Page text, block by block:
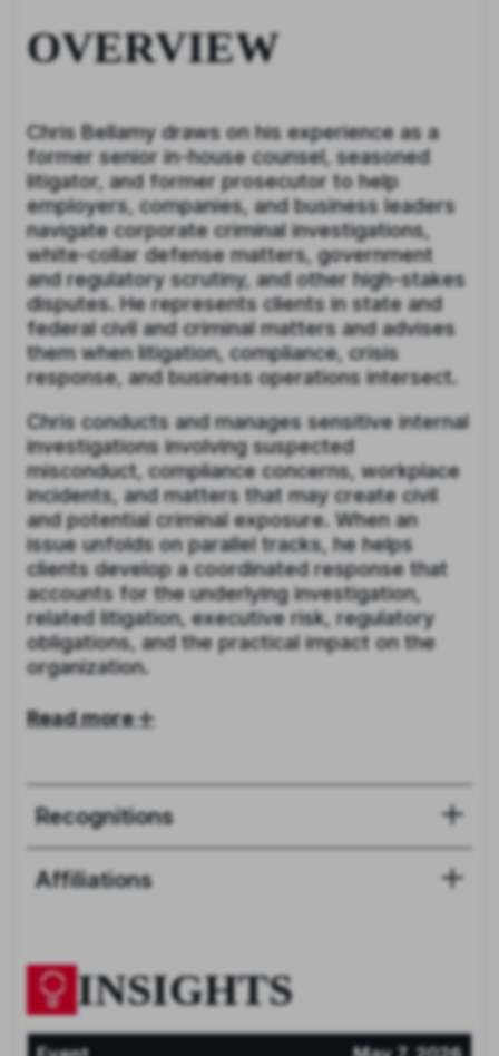
OVERVIEW
Chris Bellamy draws on his experience as a
former senior in-house counsel, seasoned
litigator, and former prosecutor to help
employers, companies, and business leaders
navigate corporate criminal investigations,
white-collar defense matters, government
and regulatory scrutiny, and other high-stakes
disputes. He represents clients in state and
federal civil and criminal matters and advises
them when litigation, compliance, crisis
response, and business operations intersect.
Chris conducts and manages sensitive internal
investigations involving suspected
misconduct, compliance concerns, workplace
incidents, and matters that may create civil
and potential criminal exposure. When an
issue unfolds on parallel tracks, he helps
clients develop a coordinated response that
accounts for the underlying investigation,
related litigation, executive risk, regulatory
obligations, and the practical impact on the
organization.
Read more
Recognitions
Affiliations
INSIGHTS